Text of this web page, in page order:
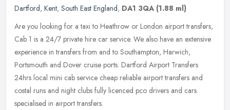
Dartford, Kent, South East England, DA1 3QA (1.88 ml)
Are you looking for a taxi to Heathrow or London airport transfers,
Cab 1 is a 24/7 private hire car service. We also have an extensive
experience in transfers from and to Southampton, Harwich,
Portsmouth and Dover cruise ports. Dartford Airport Transfers
24hrs local mini cab service cheap reliable airport transfers and
costal runs and night clubs fully licenced pco drivers and cars
specialised in airport transfers.